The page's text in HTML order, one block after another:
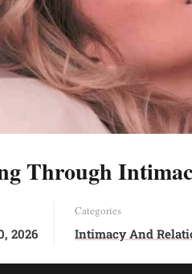
Through
2026
Categories
Intimacy And